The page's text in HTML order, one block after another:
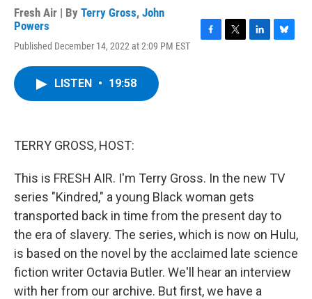
Fresh Air | By Terry Gross, John
Powers
Published December 14, 2022 at 2:09 PM EST
LISTEN • 19:58
TERRY GROSS, HOST:
This is FRESH AIR. I'm Terry Gross. In the new TV
series "Kindred," a young Black woman gets
transported back in time from the present day to
the era of slavery. The series, which is now on Hulu,
is based on the novel by the acclaimed late science
fiction writer Octavia Butler. We'll hear an interview
with her from our archive. But first, we have a